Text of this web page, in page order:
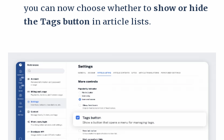
you can now choose whether to show or hide
the Tags button in article lists.